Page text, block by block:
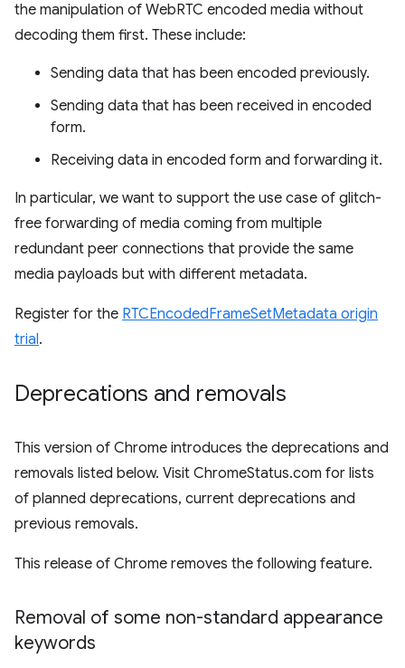
the manipulation of WebRTC encoded media without
decoding them first. These include:
Sending data that has been encoded previously.
Sending data that has been received in encoded
form.
Receiving data in encoded form and forwarding it.
In particular, we want to support the use case of glitch-
free forwarding of media coming from multiple
redundant peer connections that provide the same
media payloads but with different metadata.
Register for the RTCEncodedFrameSetMetadata origin
trial.
Deprecations and removals
This version of Chrome introduces the deprecations and
removals listed below. Visit ChromeStatus.com for lists
of planned deprecations, current deprecations and
previous removals.
This release of Chrome removes the following feature.
Removal of some non-standard appearance
keywords